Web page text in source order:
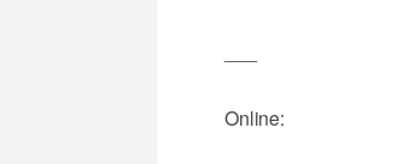
Online: